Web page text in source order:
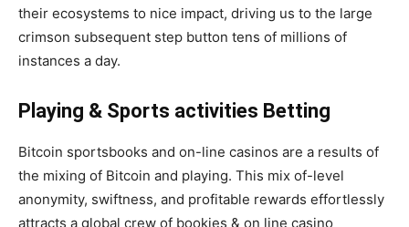
their ecosystems to nice impact, driving us to the large
crimson subsequent step button tens of millions of
instances a day.
Playing & Sports activities Betting
Bitcoin sportsbooks and on-line casinos are a results of
the mixing of Bitcoin and playing. This mix of-level
anonymity, swiftness, and profitable rewards effortlessly
attracts a global crew of bookies & on line casino